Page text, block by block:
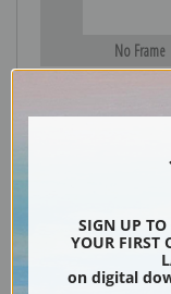
No Frame
SIGN UP TO
YOUR FIRST
on digital